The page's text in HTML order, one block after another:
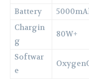
Battery
Chargin
g
80W+
Softwar
e